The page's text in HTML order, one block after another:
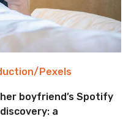
Pexels
boyfriend’s Spotify
a